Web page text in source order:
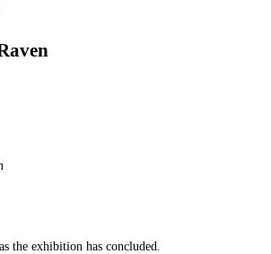
the exhibition has concluded.